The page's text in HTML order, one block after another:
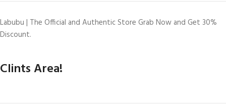
Labubu | The Official and Authentic Store Grab Now and Get 30%
Discount.
Clints Area!